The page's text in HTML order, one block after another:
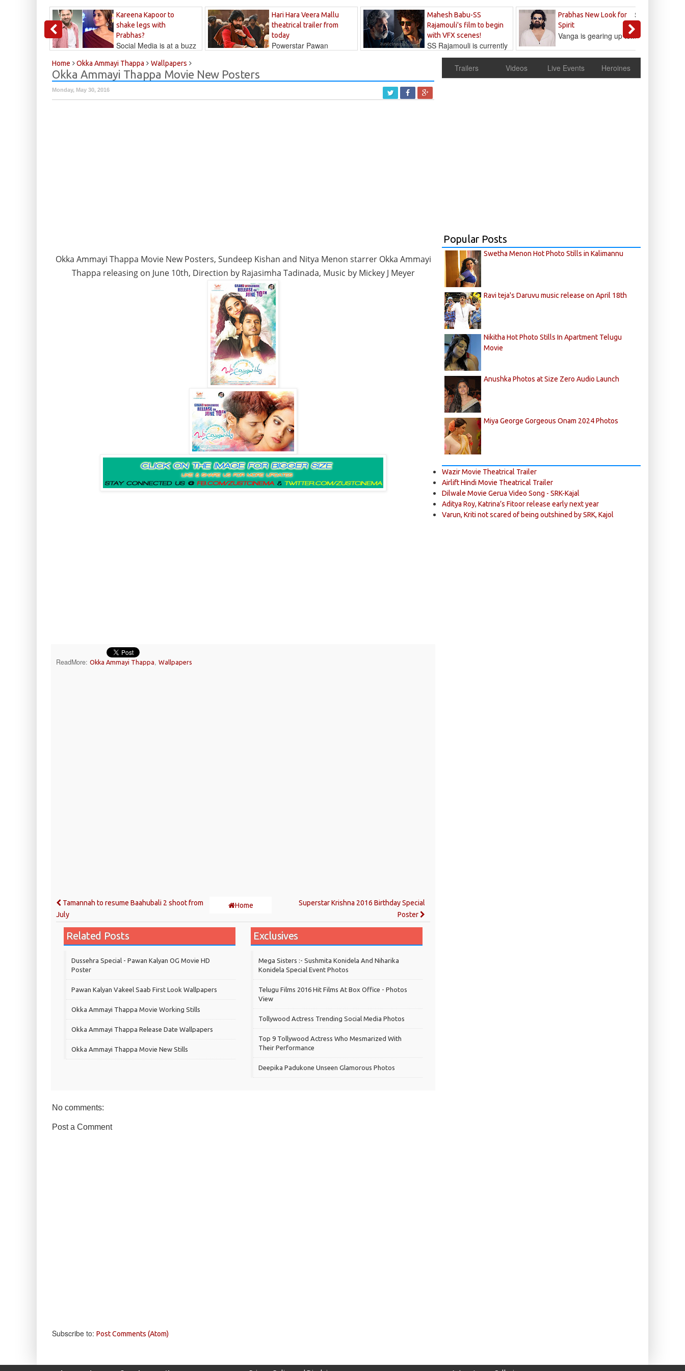
Kareena Kapoor to
shake legs with
Prabhas?
Social Media is at a buzz
Hari Hara Veera Mallu
theatrical trailer from
today
Powerstar Pawan
Mahesh Babu-SS
Rajamouli's film to begin
with VFX scenes!
SS Rajamouli is currently
Prabhas New Look for
Spirit
Sandeep
Reddy
Vanga is gearing up to...
Home Okka Ammayi Thappa Wallpapers
Okka Ammayi Thappa Movie New Posters
Monday, May 30, 2016
Okka Ammayi Thappa Movie New Posters, Sundeep Kishan and Nitya Menon starrer Okka Ammayi
Thappa releasing on June 10th, Direction by Rajasimha Tadinada, Music by Mickey J Meyer
ReadMore: Okka Ammayi Thappa, Wallpapers
Tamannah to resume Baahubali 2 shoot from
July
Home
Superstar Krishna 2016 Birthday Special
Poster
Related Posts
Dussehra Special - Pawan Kalyan OG Movie HD
Poster
Pawan Kalyan Vakeel Saab First Look Wallpapers
Okka Ammayi Thappa Movie Working Stills
Okka Ammayi Thappa Release Date Wallpapers
Okka Ammayi Thappa Movie New Stills
Exclusives
Mega Sisters :- Sushmita Konidela And Niharika
Konidela Special Event Photos
Telugu Films 2016 Hit Films At Box Office - Photos
View
Tollywood Actress Trending Social Media Photos
Top 9 Tollywood Actress Who Mesmarized With
Their Performance
Deepika Padukone Unseen Glamorous Photos
No comments:
Post a Comment
Subscribe to: Post Comments (Atom)
Trailers Videos Live Events Heroines
Popular Posts
Swetha Menon Hot Photo Stills in Kalimannu
Ravi teja's Daruvu music release on April 18th
Nikitha Hot Photo Stills In Apartment Telugu
Movie
Anushka Photos at Size Zero Audio Launch
Miya George Gorgeous Onam 2024 Photos
Wazir Movie Theatrical Trailer
Airlift Hindi Movie Theatrical Trailer
Dilwale Movie Gerua Video Song - SRK-Kajal
Aditya Roy, Katrina’s Fitoor release early next year
Varun, Kriti not scared of being outshined by SRK, Kajol